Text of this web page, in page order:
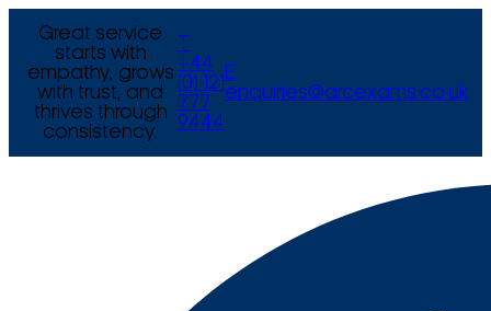
Great service
starts with
empathy, grows
with trust, and
thrives through
consistency.
+44
(0) 121
777
9444
E
enquiries@arcexams.co.uk